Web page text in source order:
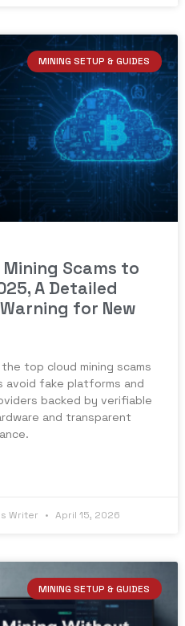
MINING SETUP & GUIDES
Mining Scams to
A Detailed
for New
top cloud mining scams
avoid fake platforms and
backed by verifiable
and transparent
Writer April 15, 2026
MINING SETUP & GUIDES